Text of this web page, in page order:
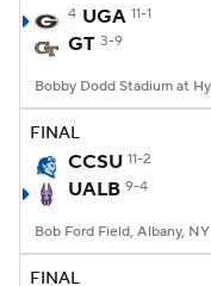
4 UGA 11-1
GT 3-9
FINAL
CCSU 11-2
UALB 9-4
Bob Ford Field, Albany, NY
FINAL